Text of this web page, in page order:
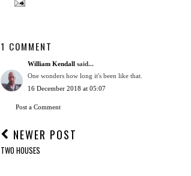
1 COMMENT
William Kendall said...
One wonders how long it's been like that.
16 December 2018 at 05:07
Post a Comment
NEWER POST
TWO HOUSES